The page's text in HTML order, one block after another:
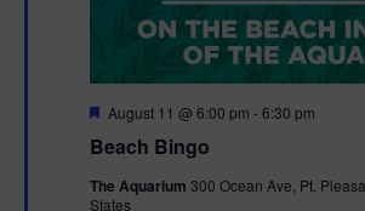
Beach Bingo
F
a
u
August 11 @ 6:00 pm -6:30 pm
The Aquarium 300 Ocean Ave, Pt.
States